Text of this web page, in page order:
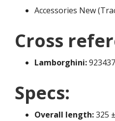
Accessories New
Cross
Lamborghini:
Specs:
Overall length:325